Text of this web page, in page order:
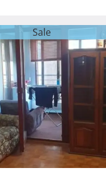
Sale